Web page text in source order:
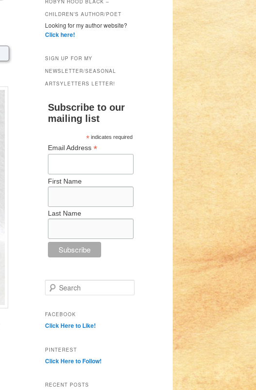
CHILDREN’S AUTHOR/POET
Looking for my author website?
Click here!
SIGN UP FOR MY
NEWSLETTER/SEASONAL
ARTSYLETTERS LETTER!
Subscribe to our
mailing list
*indicates required
Email Address *
First Name
Last Name
Search
FACEBOOK
Click Here to Like!
PINTEREST
Click Here to Follow!
RECENT POSTS